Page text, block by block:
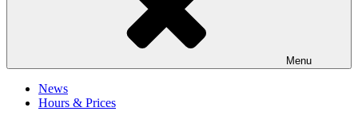
Menu
News
Hours & Prices